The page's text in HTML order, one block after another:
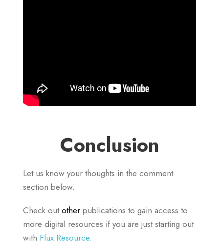
Conclusion
Let us know your thoughts in the comment
section below.
Check outother publications to gain access to
more digital resources if you are just starting out
with Flux Resource.